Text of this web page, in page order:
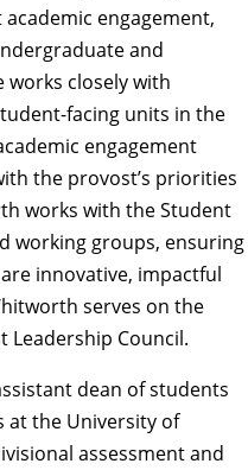
engagement,
and
works closely with
facing units in the
engagement
the provost’s priorities
works with the Student
working groups, ensuring
innovative, impactful
serves on the
Leadership Council.
dean of students
at the University of
assessment and